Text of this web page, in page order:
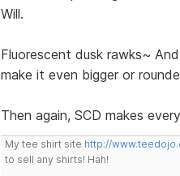
Will.
Fluorescent dusk rawks~
make it even bigger or
Then again, SCD makes
My tee shirt site http://
to sell any shirts! Hah!